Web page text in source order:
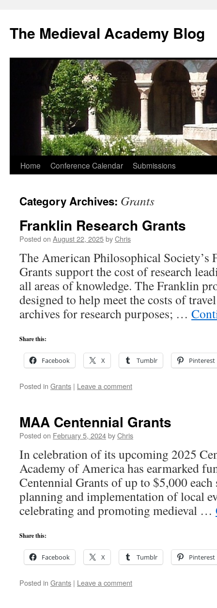
The Medieval Academy Blog
Skip
content
Home Conference Calendar Submissions
Category Archives: Grants
Franklin Research Grants
Posted on August 22, 2025byChris
The American Philosophical Society’s
Grants support the cost of research
all areas of knowledge. The Franklin
designed to help meet the costs of
archives for research purposes; …
Share this:
Facebook X Tumblr Pinterest
Posted in Grants | Leave a comment
MAA Centennial Grants
Posted on February 5, 2024byChris
In celebration of its upcoming 2025
Academy of America has earmarked
Centennial Grants of up to $5,000
planning and implementation of local
celebrating and promoting medieval …
Share this:
Facebook X Tumblr Pinterest
Posted in Grants | Leave a comment